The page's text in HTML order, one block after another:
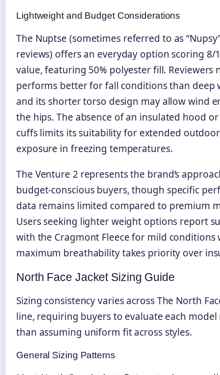
Lightweight and Budget Considerations
The Nuptse (sometimes referred to as
reviews) offers an everyday option scoring 8/
value, featuring 50% polyester fill. Reviewers
performs better for fall conditions than deep
and its shorter torso design may allow wind
the hips. The absence of an insulated hood
cuffs limits its suitability for extended outdoor
exposure in freezing temperatures.
The Venture 2 represents the brand’s
budget-conscious buyers, though specific
data remains limited compared to premium
Users seeking lighter weight options report
with the Cragmont Fleece for mild conditions
maximum breathability takes priority over
North Face Jacket Sizing Guide
Sizing consistency varies across The North
line, requiring buyers to evaluate each
than assuming uniform fit across styles.
General Sizing Patterns